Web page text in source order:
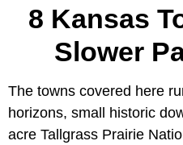
8 Kansas
Slower
The towns covered here
horizons, small historic
acre Tallgrass Prairie